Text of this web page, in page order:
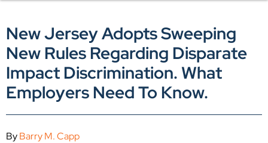
New Jersey Adopts Sweeping
New Rules Regarding Disparate
Impact Discrimination. What
Employers Need To Know.
ByBarry M. Capp